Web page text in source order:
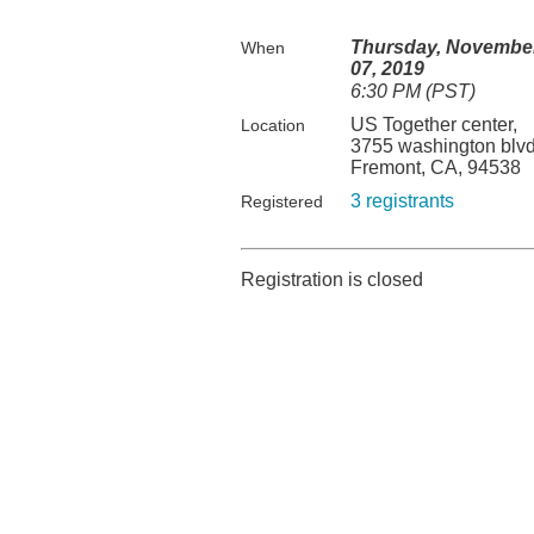
When
Thursday,
07, 2019
6:30 PM (PST)
Location
US Together center,
3755 washington
Fremont, CA, 94538
Registered 3 registrants
Registration is closed